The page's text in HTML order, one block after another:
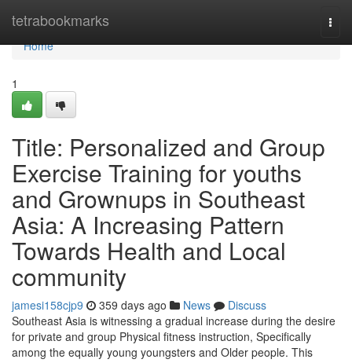
tetrabookmarks
Home
Home
1
Title: Personalized and Group
Exercise Training for youths
and Grownups in Southeast
Asia: A Increasing Pattern
Towards Health and Local
community
jamesi158cjp9 359 days ago News
Discuss
Southeast Asia is witnessing a gradual increase during the desire
for private and group Physical fitness instruction, Specifically
among the equally young youngsters and Older people. This